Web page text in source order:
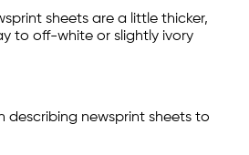
sheets are a little thicker,
to off-white or slightly ivory
describing newsprint sheets to